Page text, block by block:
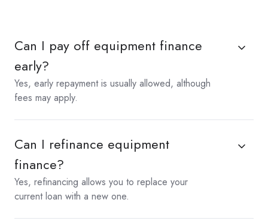
Can I pay off equipment finance
early?
Yes, early repayment is usually allowed, although
fees may apply.
Can I refinance equipment
finance?
Yes, refinancing allows you to replace your
current loan with a new one.